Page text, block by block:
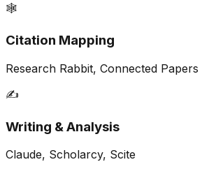
🕸️
Citation Mapping
Research Rabbit, Connected Papers
✍️
Writing & Analysis
Claude, Scholarcy, Scite